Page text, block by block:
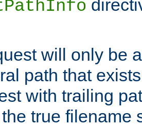
will only be
path that
with trailing
true filename